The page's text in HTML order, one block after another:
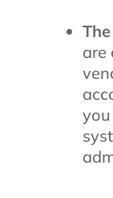
are